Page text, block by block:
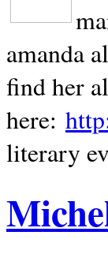
amanda
find her
here:
literary